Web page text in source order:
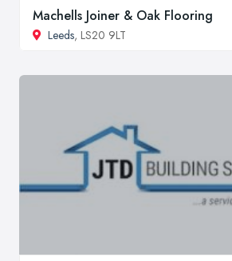
Machells Joiner & Oak Flooring
Leeds, LS20 9LT